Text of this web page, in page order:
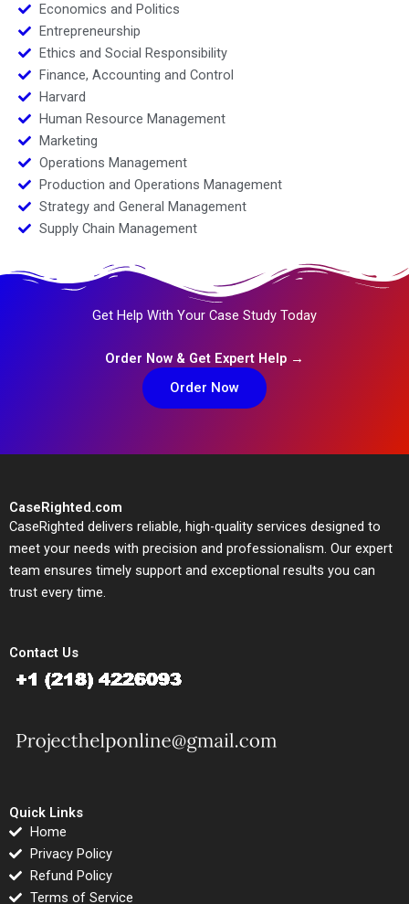
Economics and Politics
Entrepreneurship
Ethics and Social Responsibility
Finance, Accounting and Control
Harvard
Human Resource Management
Marketing
Operations Management
Production and Operations Management
Strategy and General Management
Supply Chain Management
Get Help With Your Case Study Today
Order Now & Get Expert Help →
Order Now
CaseRighted.com
CaseRighted delivers reliable, high-quality services designed to
meet your needs with precision and professionalism. Our expert
team ensures timely support and exceptional results you can
trust every time.
Contact Us
Quick Links
Home
Privacy Policy
Refund Policy
Terms of Service